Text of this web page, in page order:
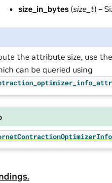
size_in_bytes (size_t) –
the attribute size, use
can be queried using